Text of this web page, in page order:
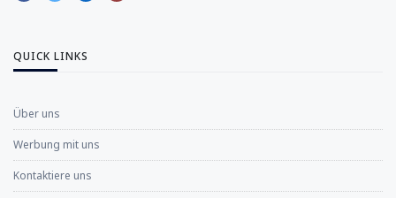
QUICK LINKS
Über uns
Werbung mit uns
Kontaktiere uns